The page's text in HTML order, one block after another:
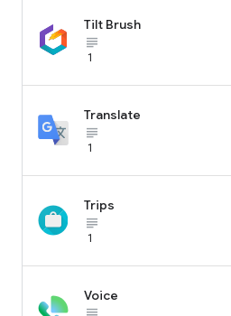
Tilt Brush
subject_black
1
Translate
subject_black
1
Trips
subject_black
1
Voice